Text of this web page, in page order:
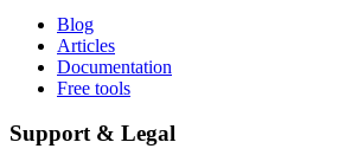
Blog
Articles
Documentation
Free tools
Support & Legal